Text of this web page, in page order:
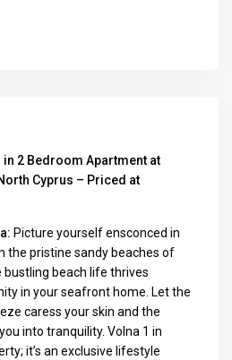
in 2 Bedroom Apartment at
Cyprus – Priced at
Picture yourself ensconced in
the pristine sandy beaches of
bustling beach life thrives
in your seafront home. Let the
caress your skin and the
into tranquility. Volna 1 in
it’s an exclusive lifestyle